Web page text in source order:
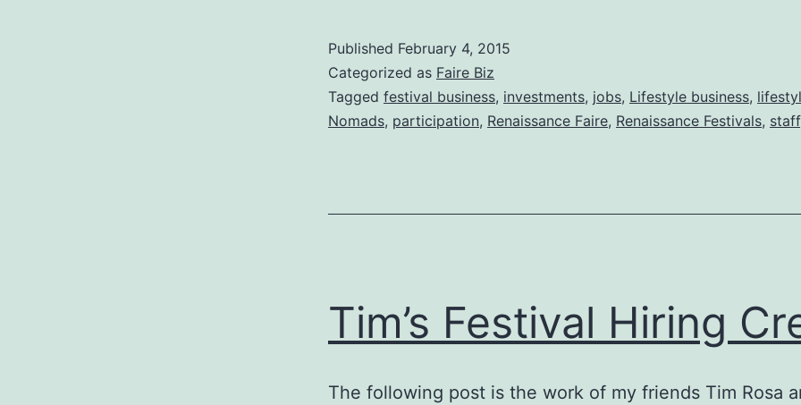
1
Published February 4, 2015
Categorized as Faire Biz
Tagged festival business, investments, jobs, Lifestyle business,
Nomads, participation, Renaissance Faire, Renaissance Festivals, staff
Tim’s Festival Hiring
The following post is the work of my friends Tim Rosa